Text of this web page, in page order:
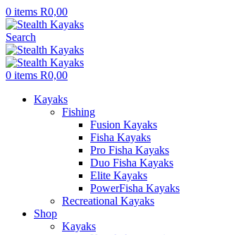
0 items R0,00
Search
0 items R0,00
Kayaks
Fishing
Fusion Kayaks
Fisha Kayaks
Pro Fisha Kayaks
Duo Fisha Kayaks
Elite Kayaks
PowerFisha Kayaks
Recreational Kayaks
Shop
Kayaks